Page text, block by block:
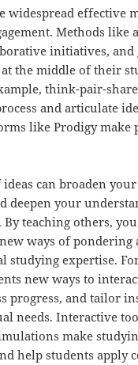
widespread effective
Methods like
initiatives,
at the middle of their
think-pair-
and articulate
like Prodigy make
ideas can broaden
deepen your
By teaching others,
ways of
studying expertise.
new ways to
progress, and tailor
needs. Interactive
make
help students apply